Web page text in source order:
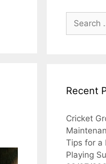
Search
for:
Recent
Cricket
Tips for a
Playing